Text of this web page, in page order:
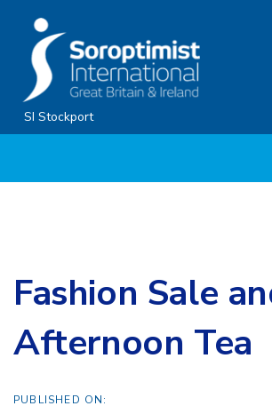
content
SI Stockport
Fashion Sale
Afternoon Tea
PUBLISHED ON: